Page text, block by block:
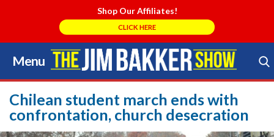
Shop Our Affiliates!
CLICK HERE
Menu
Skip
to
content
Search Store
Chilean student march ends with
confrontation, church desecration